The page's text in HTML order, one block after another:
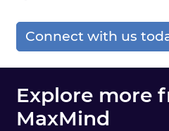
Connect with us
Explore more
MaxMind